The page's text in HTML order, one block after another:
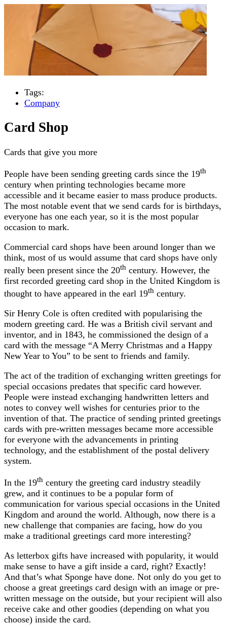
Tags:
Company
Card Shop
Cards that give you more
People have been sending greeting cards since the 19th
century when printing technologies became more
accessible and it became easier to mass produce products.
The most notable event that we send cards for is birthdays,
everyone has one each year, so it is the most popular
occasion to mark.
Commercial card shops have been around longer than we
think, most of us would assume that card shops have only
really been present since the 20th century. However, the
first recorded greeting card shop in the United Kingdom is
thought to have appeared in the earl 19th century.
Sir Henry Cole is often credited with popularising the
modern greeting card. He was a British civil servant and
inventor, and in 1843, he commissioned the design of a
card with the message “A Merry Christmas and a Happy
New Year to You” to be sent to friends and family.
The act of the tradition of exchanging written greetings for
special occasions predates that specific card however.
People were instead exchanging handwritten letters and
notes to convey well wishes for centuries prior to the
invention of that. The practice of sending printed greetings
cards with pre-written messages became more accessible
for everyone with the advancements in printing
technology, and the establishment of the postal delivery
system.
In the 19th century the greeting card industry steadily
grew, and it continues to be a popular form of
communication for various special occasions in the United
Kingdom and around the world. Although, now there is a
new challenge that companies are facing, how do you
make a traditional greetings card more interesting?
As letterbox gifts have increased with popularity, it would
make sense to have a gift inside a card, right? Exactly!
And that’s what Sponge have done. Not only do you get to
choose a great greetings card design with an image or pre-
written message on the outside, but your recipient will also
receive cake and other goodies (depending on what you
choose) inside the card.